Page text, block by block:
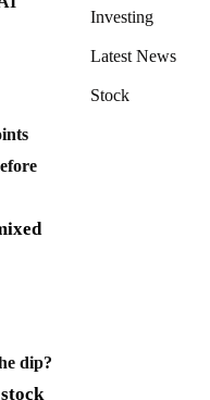
dip?
Investing
Latest News
Stock